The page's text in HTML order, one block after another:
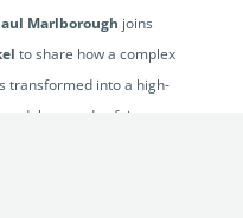
Marlborough joins
to share how a complex
transformed into a high-
thousands of times